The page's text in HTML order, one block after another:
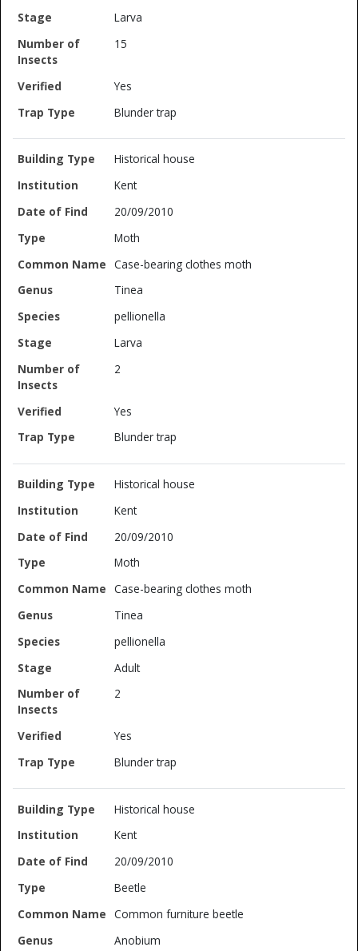
Larva
15
Yes
Blunder trap
Historical house
Kent
20/09/2010
Moth
Case-bearing clothes moth
Tinea
pellionella
Larva
2
Yes
Blunder trap
Historical house
Kent
20/09/2010
Moth
Case-bearing clothes moth
Tinea
pellionella
Adult
2
Yes
Blunder trap
Historical house
Kent
20/09/2010
Beetle
Common furniture beetle
Anobium